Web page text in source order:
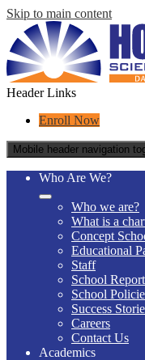
Skip to main content
Header Links
Enroll Now
Mobile header navigation
Who Are We?
Who we are?
What is a
Concept
Educational
Staff
School
School
Success
Careers
Contact Us
Academics